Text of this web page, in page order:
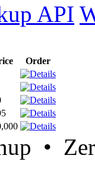
API
Order
•